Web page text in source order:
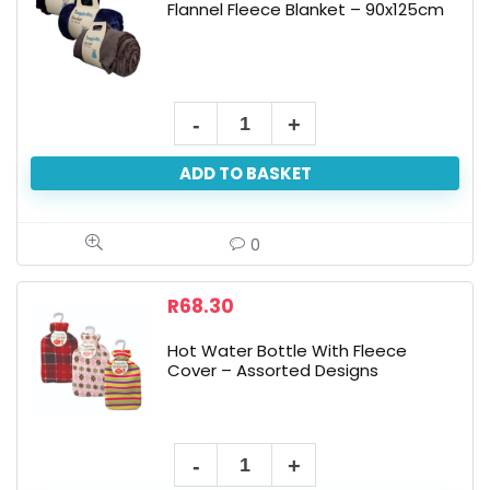
Flannel Fleece Blanket – 90x125cm
Fleece
Blanket
90x125cm
quantity
ADD TO BASKET
0
R68.30
Hot Water Bottle With Fleece
Cover – Assorted Designs